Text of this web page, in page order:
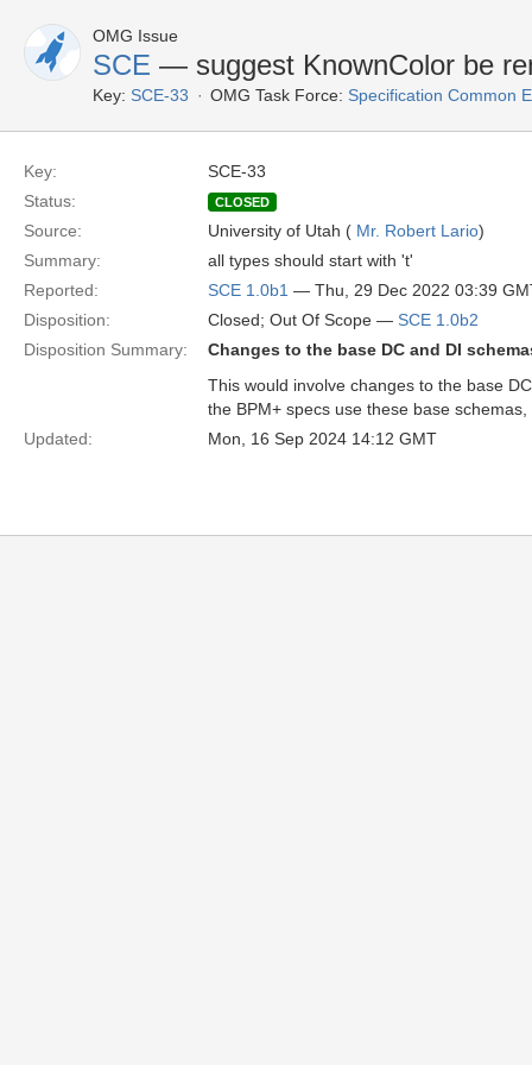
OMG Issue
SCE — suggest KnownColor be
Key: SCE-33 OMG Task Force: Specification Common
Key:
SCE-33
Status:
CLOSED
Source: University of Utah ( Mr. Robert Lario)
Summary:
all types should start with 't'
Reported:
SCE 1.0b1 — Thu, 29 Dec 2022 03:39
Disposition:
Closed; Out Of Scope — SCE 1.0b2
Disposition Summary:
Changes to the base DC and DI
This would involve changes to the base
the BPM+ specs use these base
Updated:
Mon, 16 Sep 2024 14:12 GMT